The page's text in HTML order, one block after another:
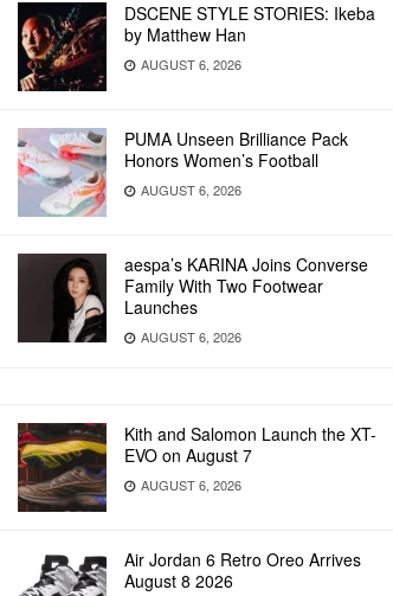
DSCENE STYLE STORIES: Ikeba
by Matthew Han
AUGUST 6, 2026
PUMA Unseen Brilliance Pack
Honors Women’s Football
AUGUST 6, 2026
aespa’s KARINA Joins Converse
Family With Two Footwear
Launches
AUGUST 6, 2026
Kith and Salomon Launch the XT-
EVO on August 7
AUGUST 6, 2026
Air Jordan 6 Retro Oreo Arrives
August 8 2026